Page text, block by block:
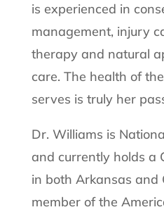
is experienced in
management, injury
therapy and natural
care. The health of
serves is truly her
Dr. Williams is
and currently holds a
in both Arkansas and
member of the